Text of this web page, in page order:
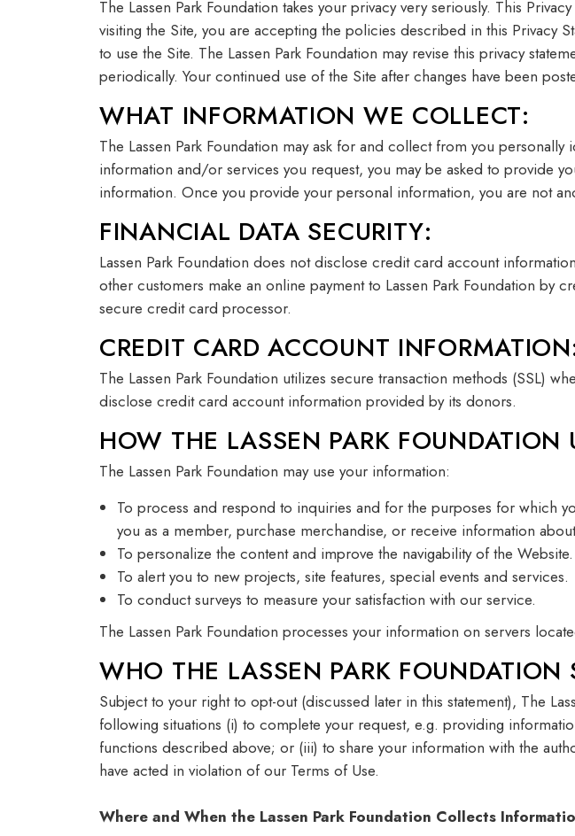
The Lassen Park Foundation takes your privacy very seriously. This
visiting the Site, you are accepting the policies described in this Privacy
to use the Site. The Lassen Park Foundation may revise this privacy
periodically. Your continued use of the Site after changes have been
WHAT INFORMATION WE COLLECT:
The Lassen Park Foundation may ask for and collect from you
information and/or services you request, you may be asked to provide
information. Once you provide your personal information, you are not
FINANCIAL DATA SECURITY:
Lassen Park Foundation does not disclose credit card account
other customers make an online payment to Lassen Park Foundation
secure credit card processor.
CREDIT CARD ACCOUNT
The Lassen Park Foundation utilizes secure transaction methods (SSL)
disclose credit card account information provided by its donors.
HOW THE LASSEN PARK FOUNDATION
The Lassen Park Foundation may use your information:
To process and respond to inquiries and for the purposes for which
you as a member, purchase merchandise, or receive information
To personalize the content and improve the navigability of the Website.
To alert you to new projects, site features, special events and services.
To conduct surveys to measure your satisfaction with our service.
The Lassen Park Foundation processes your information on servers
WHO THE LASSEN PARK
Subject to your right to opt-out (discussed later in this statement), The
following situations (i) to complete your request, e.g. providing
functions described above; or (iii) to share your information with the
have acted in violation of our Terms of Use.
Where and When the Lassen Park Foundation Collects